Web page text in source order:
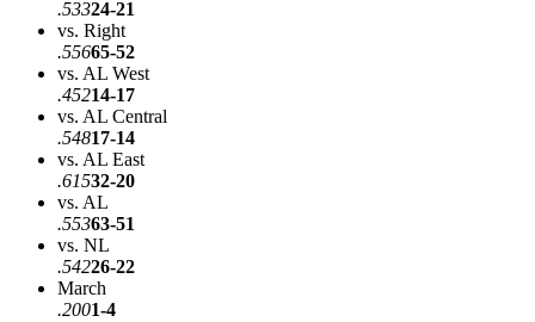
.53324-21
vs. Right
.55665-52
vs. AL West
.45214-17
vs. AL Central
.54817-14
vs. AL East
.61532-20
vs. AL
.55363-51
vs. NL
.54226-22
March
.2001-4